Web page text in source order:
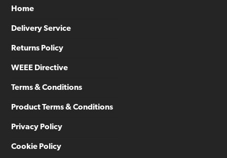
Home
Delivery Service
Returns Policy
WEEE Directive
Terms & Conditions
Product Terms & Conditions
Privacy Policy
Cookie Policy